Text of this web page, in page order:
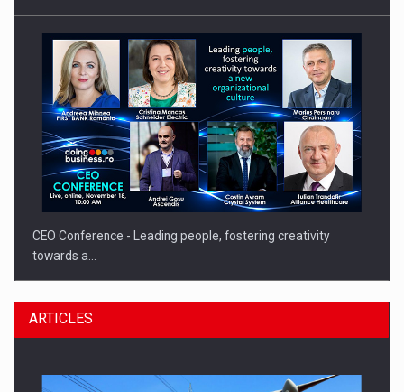
CEO Conference - Leading people, fostering creativity
towards a…
ARTICLES